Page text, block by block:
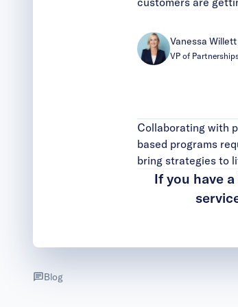
Vanessa Willett
VP of
Collaborating with
based programs
bring strategies to
If you have
Blog